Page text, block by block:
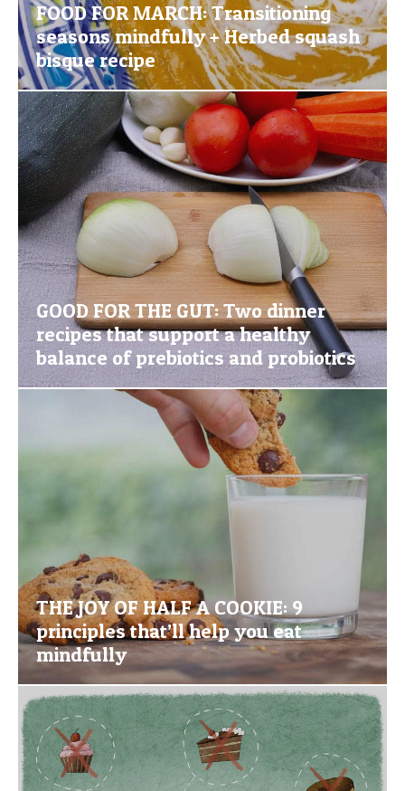
FOOD FOR MARCH: Transitioning
seasons mindfully + Herbed squash
bisque recipe
GOOD FOR THE GUT: Two dinner
recipes that support a healthy
balance of prebiotics and probiotics
THE JOY OF HALF A COOKIE: 9
principles that’ll help you eat
mindfully